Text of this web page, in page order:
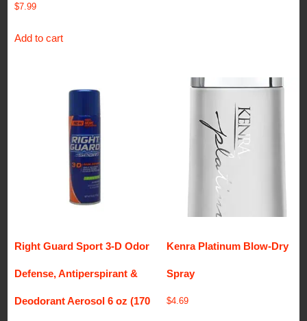
$7.99
Add to cart
Right Guard Sport 3-D Odor
Defense, Antiperspirant &
Deodorant Aerosol 6 oz (170
Kenra Platinum Blow-Dry
Spray
$4.69